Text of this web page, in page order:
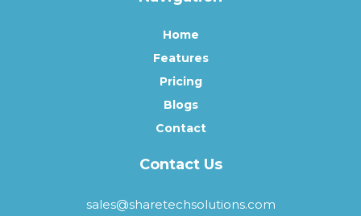
Home
Features
Pricing
Blogs
Contact
Contact Us
sales@sharetechsolutions.com